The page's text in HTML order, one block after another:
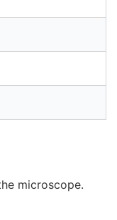
microscope.